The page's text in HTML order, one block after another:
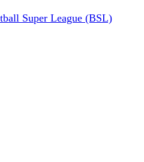
Super League (BSL)